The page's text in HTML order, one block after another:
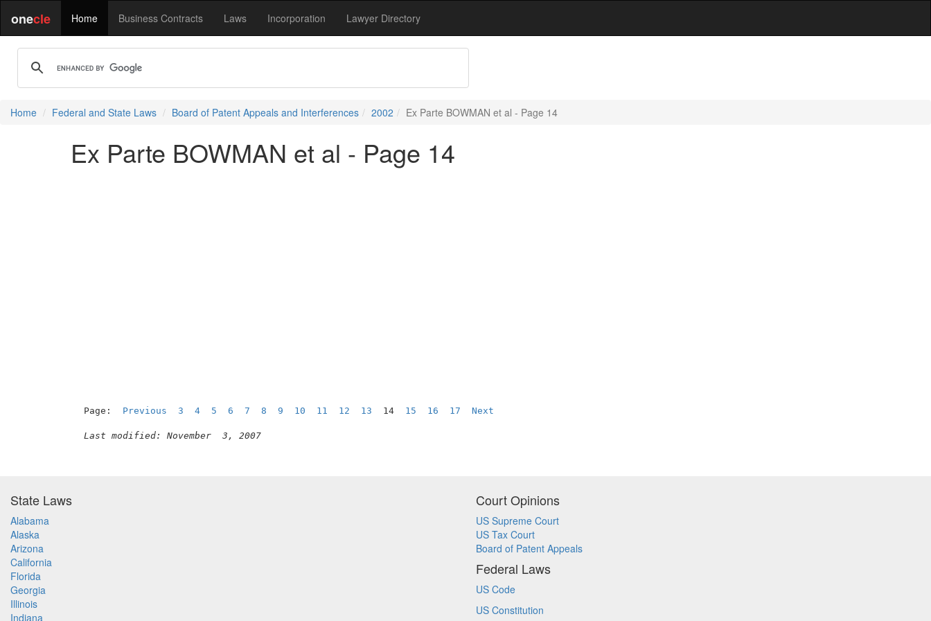
onecle Home Business Contracts Laws Incorporation Lawyer Directory
Home Federal and State Laws Board of Patent Appeals and Interferences 2002 Ex Parte BOWMAN et al - Page 14
Ex Parte BOWMAN et al - Page 14
Page: Previous 3 4 5 6 7 8 9 10 11 12 13 14 15 16 17 Next
Last modified: November  3, 2007
State Laws
Alabama
Alaska
Arizona
California
Florida
Georgia
Illinois
Indiana
Court Opinions
US Supreme Court
US Tax Court
Board of Patent Appeals
Federal Laws
US Code
US Constitution